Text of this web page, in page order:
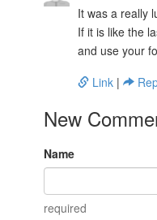
It was a really
If it is like the
and use your
Link |
New
Name
required